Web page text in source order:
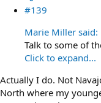
#139
Marie Miller said:
Talk to some of
Click to expand...
Actually I do. Not
North where my